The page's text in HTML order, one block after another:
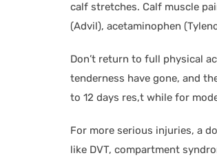
calf stretches. Calf muscle
(Advil), acetaminophen
Don’t return to full physical
tenderness have gone, and
to 12 days res,t while for
For more serious injuries, a
like DVT, compartment